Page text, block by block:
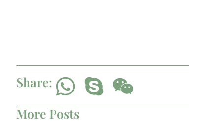
Share:
More Posts